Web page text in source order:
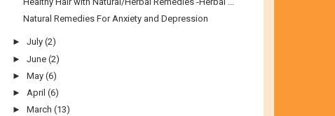
Natural Remedies For Anxiety and Depression
► July (2)
► June (2)
► May (6)
► April (6)
► March (13)